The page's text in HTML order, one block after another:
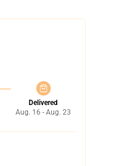
Delivered
Aug. 16 - Aug. 23